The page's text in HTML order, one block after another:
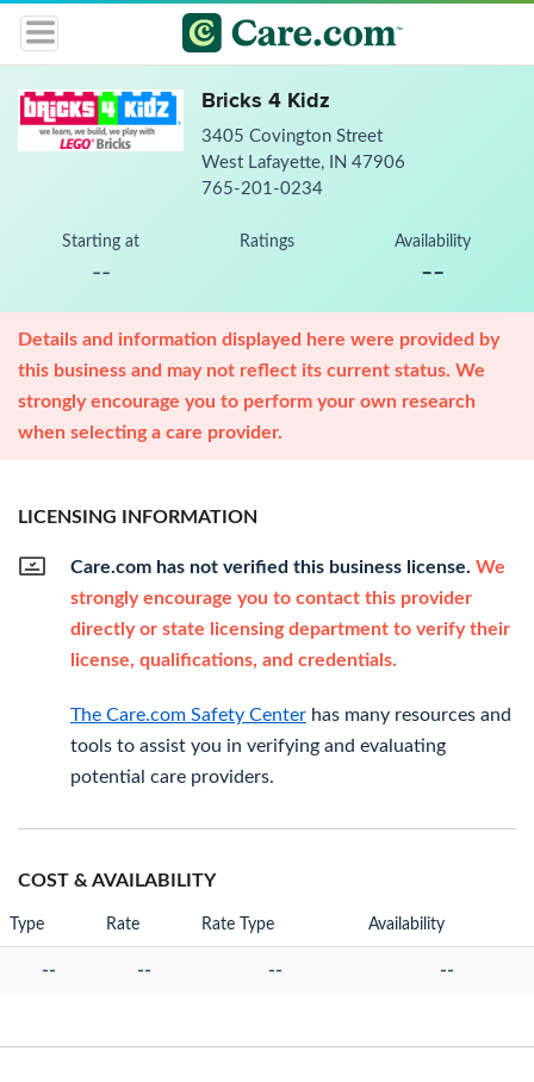
Bricks 4 Kidz
3405 Covington Street
West Lafayette, IN 47906
765-201-0234
Starting at
--
Ratings Availability
--
Details and information displayed here were provided by
this business and may not reflect its current status. We
strongly encourage you to perform your own research
when selecting a care provider.
LICENSING INFORMATION
Care.com has not verified this business license. We
strongly encourage you to contact this provider
directly or state licensing department to verify their
license, qualifications, and credentials.
The Care.com Safety Center has many resources and
tools to assist you in verifying and evaluating
potential care providers.
COST & AVAILABILITY
Type Rate Rate Type Availability
-- -- -- --